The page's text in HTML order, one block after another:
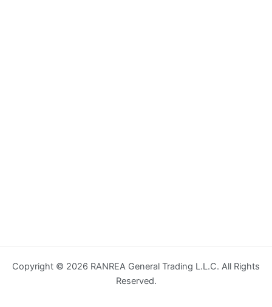
Copyright © 2026 RANREA General Trading L.L.C. All Rights
Reserved.